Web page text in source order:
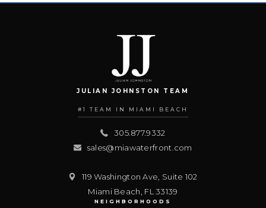
JULIAN JOHNSTON TEAM
#1 TEAM IN MIAMI BEACH
305.877.9332
sales@miawaterfront.com
119 Washington Ave, Suite 102
Miami Beach FL 33139
NEIGHBORHOODS